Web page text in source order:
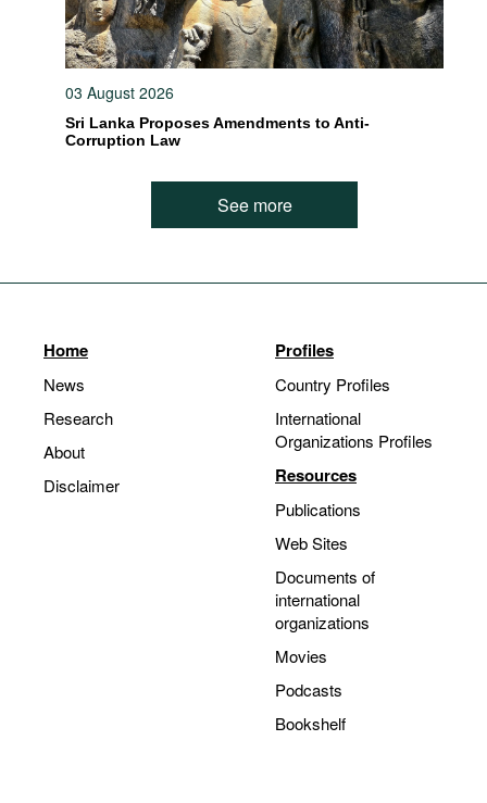
03 August 2026
Sri Lanka Proposes Amendments to Anti-
Corruption Law
See more
Home
News
Research
About
Disclaimer
Profiles
Country Profiles
International
Organizations Profiles
Resources
Publications
Web Sites
Documents of
international
organizations
Movies
Podcasts
Bookshelf